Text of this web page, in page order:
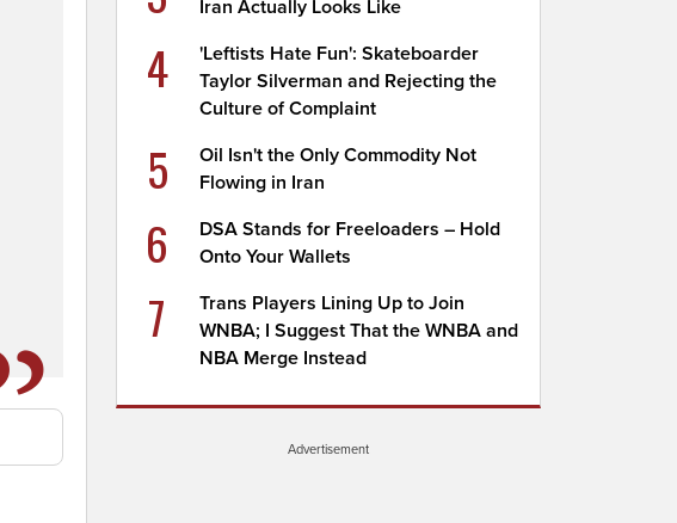
Iran Actually Looks Like
4
'Leftists Hate Fun': Skateboarder
Taylor Silverman and Rejecting the
Culture of Complaint
5
Oil Isn't the Only Commodity Not
Flowing in Iran
6
DSA Stands for Freeloaders – Hold
Onto Your Wallets
7
Trans Players Lining Up to Join
WNBA; I Suggest That the WNBA and
NBA Merge Instead
Advertisement